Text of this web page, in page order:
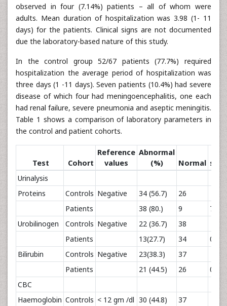
observed in four (7.14%) patients – all of whom were
adults. Mean duration of hospitalization was 3.98 (1- 11
days) for the patients. Clinical signs are not documented
due the laboratory-based nature of this study.
In the control group 52/67 patients (77.7%) required
hospitalization the average period of hospitalization was
three days (1 -11 days). Seven patients (10.4%) had severe
disease of which four had meningoencephalitis, one each
had renal failure, severe pneumonia and aseptic meningitis.
Table 1 shows a comparison of laboratory parameters in
the control and patient cohorts.
Test Cohort
Reference
values
Abnormal
(%)
Normal
Urinalysis
Proteins
Controls Negative 34 (56.7)
26
Patients
38 (80.) 9
7
Urobilinogen
Controls Negative 22 (36.7)
38
Patients
13(27.7) 34
0.97
Bilirubin
Controls Negative 23(38.3)
37
Patients
21 (44.5) 26
0.44
CBC
Haemoglobin Controls < 12 gm /dl 30 (44.8)
37